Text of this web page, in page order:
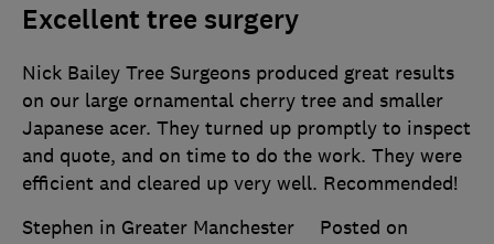
Excellent tree surgery
Nick Bailey Tree Surgeons produced great results
on our large ornamental cherry tree and smaller
Japanese acer. They turned up promptly to inspect
and quote, and on time to do the work. They were
efficient and cleared up very well. Recommended!
Stephen in Greater Manchester
Posted on